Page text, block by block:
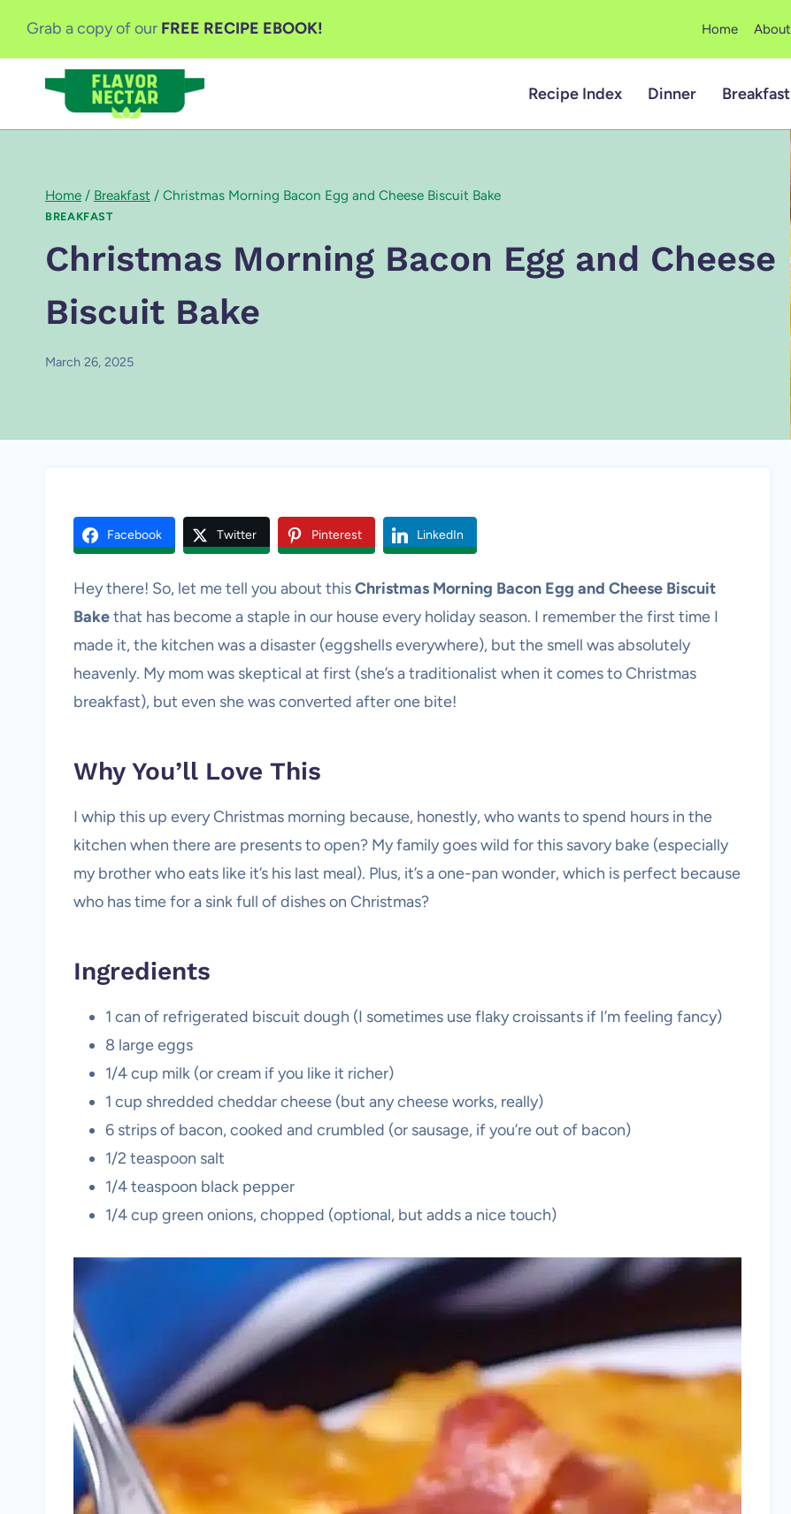
Grab a copy of our FREE RECIPE EBOOK! Home About
Recipe Index Dinner Breakfast
Home / Breakfast / Christmas Morning Bacon Egg and Cheese Biscuit Bake
BREAKFAST
Christmas Morning Bacon Egg and Cheese
Biscuit Bake
March 26, 2025
Facebook Twitter Pinterest LinkedIn
Hey there! So, let me tell you about thisChristmas Morning Bacon Egg and Cheese Biscuit
Bakethat has become a staple in our house every holiday season. I remember the first time I
made it, the kitchen was a disaster (eggshells everywhere), but the smell was absolutely
heavenly. My mom was skeptical at first (she’s a traditionalist when it comes to Christmas
breakfast), but even she was converted after one bite!
Why You’ll Love This
I whip this up every Christmas morning because, honestly, who wants to spend hours in the
kitchen when there are presents to open? My family goes wild for this savory bake (especially
my brother who eats like it’s his last meal). Plus, it’s a one-pan wonder, which is perfect because
who has time for a sink full of dishes on Christmas?
Ingredients
1 can of refrigerated biscuit dough (I sometimes use flaky croissants if I’m feeling fancy)
8 large eggs
1/4 cup milk (or cream if you like it richer)
1 cup shredded cheddar cheese (but any cheese works, really)
6 strips of bacon, cooked and crumbled (or sausage, if you’re out of bacon)
1/2 teaspoon salt
1/4 teaspoon black pepper
1/4 cup green onions, chopped (optional, but adds a nice touch)